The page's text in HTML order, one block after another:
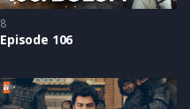
8
Episode 106